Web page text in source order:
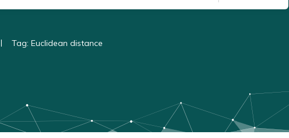
| Tag: Euclidean distance